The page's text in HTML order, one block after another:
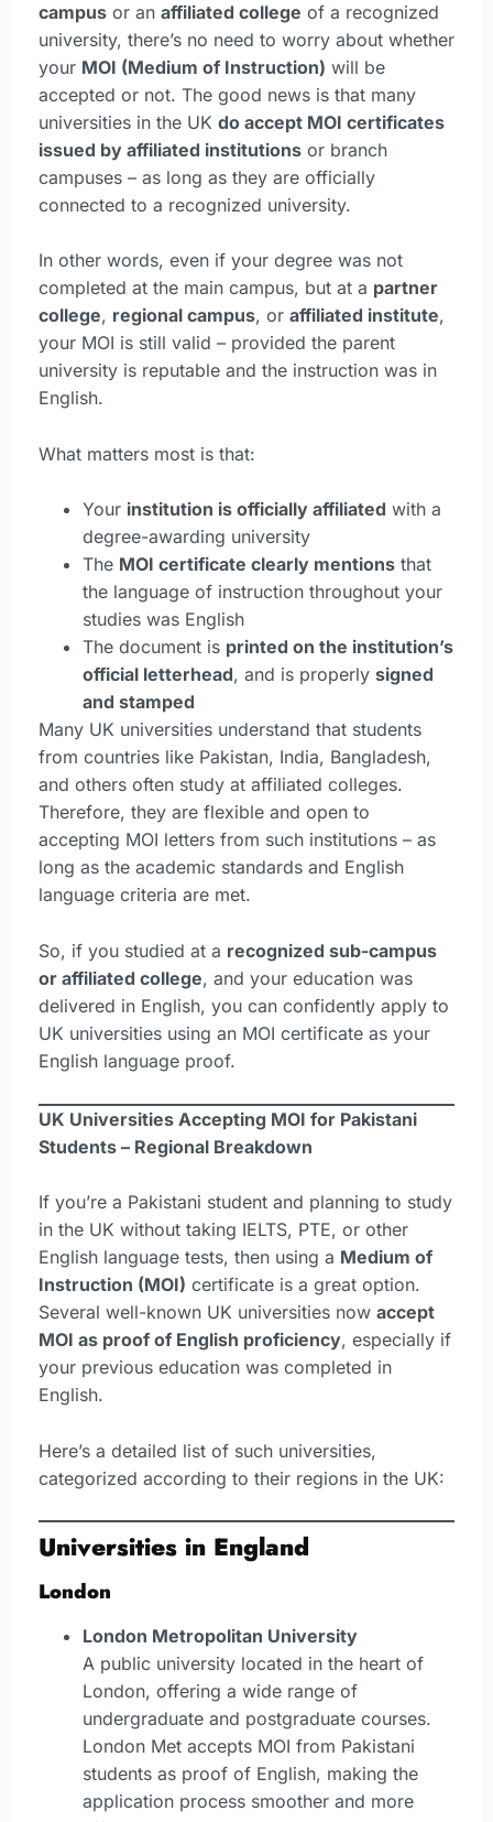
campus or an affiliated college of a recognized
university, there’s no need to worry about whether
your MOI (Medium of Instruction) will be
accepted or not. The good news is that many
universities in the UK do accept MOI certificates
issued by affiliated institutions or branch
campuses – as long as they are officially
connected to a recognized university.
In other words, even if your degree was not
completed at the main campus, but at a partner
college, regional campus, or affiliated institute,
your MOI is still valid – provided the parent
university is reputable and the instruction was in
English.
What matters most is that:
Your institution is officially affiliated with a
degree-awarding university
The MOI certificate clearly mentions that
the language of instruction throughout your
studies was English
The document is printed on the institution’s
official letterhead, and is properly signed
and stamped
Many UK universities understand that students
from countries like Pakistan, India, Bangladesh,
and others often study at affiliated colleges.
Therefore, they are flexible and open to
accepting MOI letters from such institutions – as
long as the academic standards and English
language criteria are met.
So, if you studied at a recognized sub-campus
or affiliated college, and your education was
delivered in English, you can confidently apply to
UK universities using an MOI certificate as your
English language proof.
UK Universities Accepting MOI for Pakistani
Students – Regional Breakdown
If you’re a Pakistani student and planning to study
in the UK without taking IELTS, PTE, or other
English language tests, then using a Medium of
Instruction (MOI) certificate is a great option.
Several well-known UK universities now accept
MOI as proof of English proficiency, especially if
your previous education was completed in
English.
Here’s a detailed list of such universities,
categorized according to their regions in the UK:
Universities in England
London
London Metropolitan University
A public university located in the heart of
London, offering a wide range of
undergraduate and postgraduate courses.
London Met accepts MOI from Pakistani
students as proof of English, making the
application process smoother and more